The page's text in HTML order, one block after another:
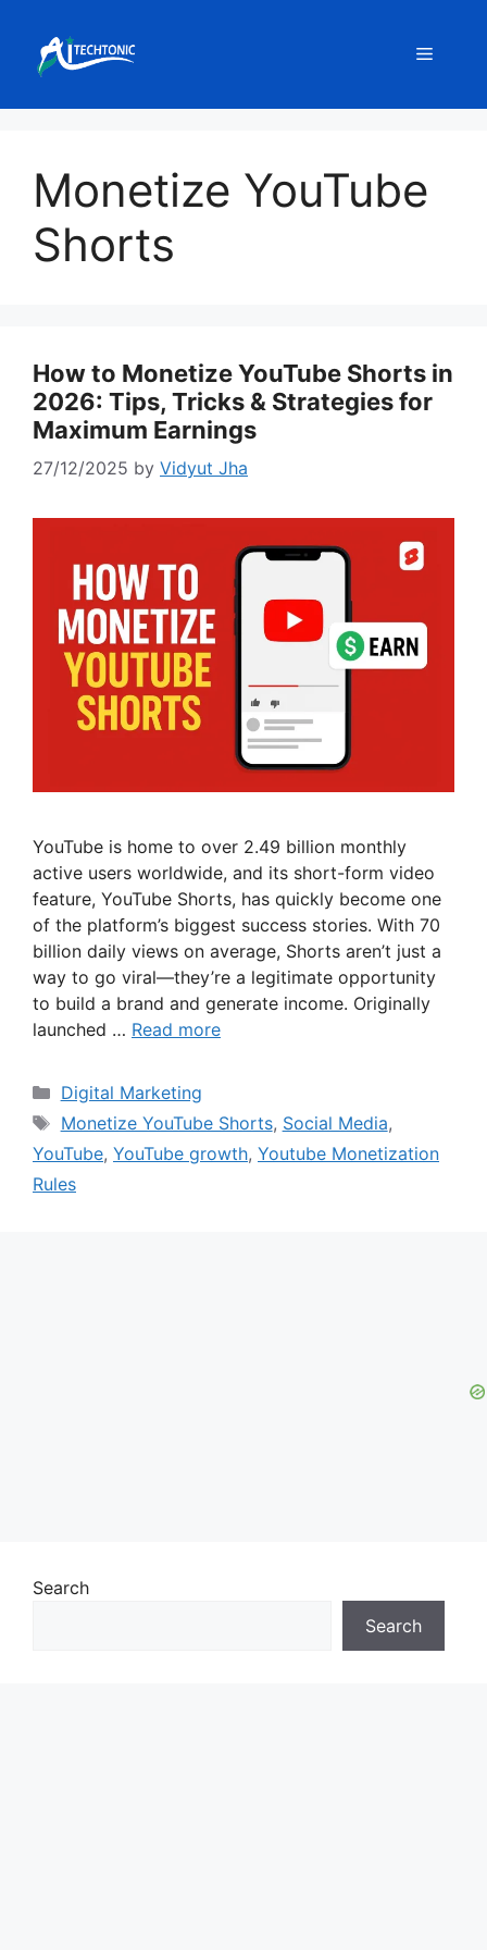
content
Menu
Monetize YouTube
Shorts
How to Monetize YouTube Shorts in
2026: Tips, Tricks & Strategies for
Maximum Earnings
27/12/2025 by Vidyut Jha
YouTube is home to over 2.49 billion monthly
active users worldwide, and its short-form video
feature, YouTube Shorts, has quickly become one
of the platform’s biggest success stories. With 70
billion daily views on average, Shorts aren’t just a
way to go viral—they’re a legitimate opportunity
to build a brand and generate income. Originally
launched … Read more
Categories
Digital Marketing
Tags
Monetize YouTube Shorts, Social Media,
YouTube, YouTube growth, Youtube Monetization
Rules
Search
Search